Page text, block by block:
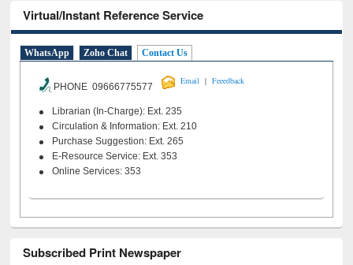
Virtual/Instant Reference Service
WhatsApp Zoho Chat Contact Us
PHONE 09666775577
Email | Feeedback
Librarian (In-Charge): Ext. 235
Circulation & Information: Ext. 210
Purchase Suggestion: Ext. 265
E-Resource Service: Ext. 353
Online Services: 353
Subscribed Print Newspaper